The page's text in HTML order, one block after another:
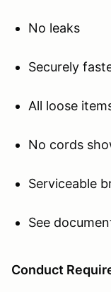
No leaks
Securely
All loose
No cords
Serviceable
See
Conduct